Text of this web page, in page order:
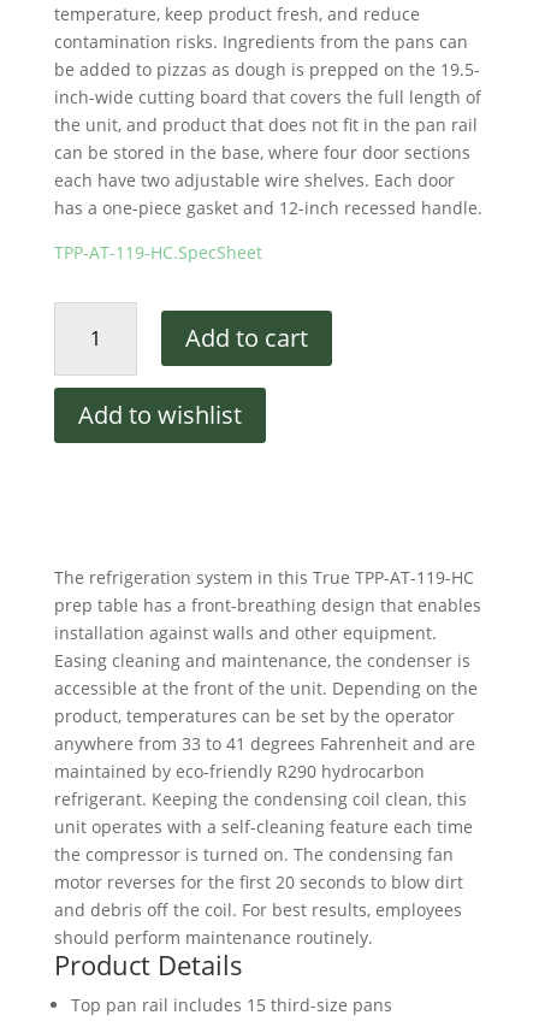
temperature, keep product fresh, and reduce
contamination risks. Ingredients from the pans can
be added to pizzas as dough is prepped on the 19.5-
inch-wide cutting board that covers the full length of
the unit, and product that does not fit in the pan rail
can be stored in the base, where four door sections
each have two adjustable wire shelves. Each door
has a one-piece gasket and 12-inch recessed handle.
TPP-AT-119-HC.SpecSheet
AT-
119-
Add to cart
Add to wishlist
The refrigeration system in this True TPP-AT-119-HC
prep table has a front-breathing design that enables
installation against walls and other equipment.
Easing cleaning and maintenance, the condenser is
accessible at the front of the unit. Depending on the
product, temperatures can be set by the operator
anywhere from 33 to 41 degrees Fahrenheit and are
maintained by eco-friendly R290 hydrocarbon
refrigerant. Keeping the condensing coil clean, this
unit operates with a self-cleaning feature each time
the compressor is turned on. The condensing fan
motor reverses for the first 20 seconds to blow dirt
and debris off the coil. For best results, employees
should perform maintenance routinely.
Product Details
Top pan rail includes 15 third-size pans